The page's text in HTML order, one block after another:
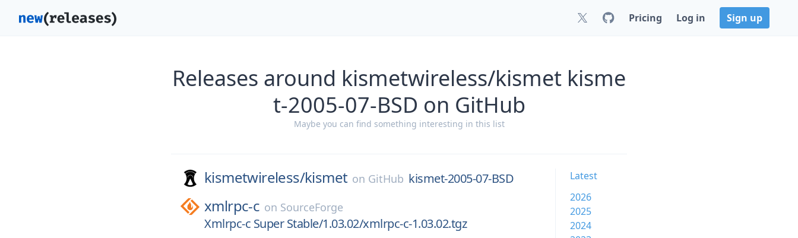
Pricing Log in Sign up
Releases around kismetwireless/kismet kisme
t-2005-07-BSD on GitHub
Maybe you can find something interesting in this list
kismetwireless/kismet on GitHub kismet-2005-07-BSD
xmlrpc-c on SourceForge
Xmlrpc-c Super Stable/1.03.02/xmlrpc-c-1.03.02.tgz
Latest
2026
2025
2024